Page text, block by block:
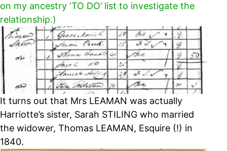
on my ancestry ‘TO DO’ list to investigate the
relationship.)
It turns out that Mrs LEAMAN was actually
Harriotte’s sister, Sarah STILING who married
the widower, Thomas LEAMAN, Esquire (!) in
1840.